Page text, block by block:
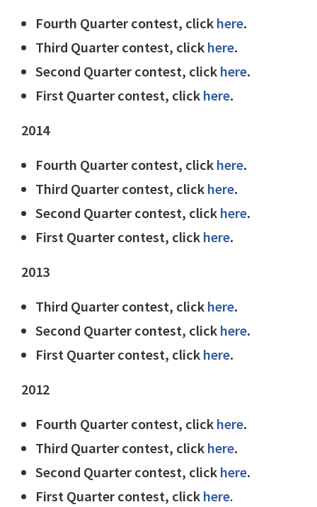
Fourth Quarter contest, clickhere.
Third Quarter contest, clickhere.
Second Quarter contest, clickhere.
First Quarter contest, clickhere.
2014
Fourth Quarter contest, clickhere.
Third Quarter contest, clickhere.
Second Quarter contest, clickhere.
First Quarter contest, clickhere.
2013
Third Quarter contest, clickhere.
Second Quarter contest, clickhere.
First Quarter contest, clickhere.
2012
Fourth Quarter contest, clickhere.
Third Quarter contest, clickhere.
Second Quarter contest, clickhere.
First Quarter contest, clickhere.